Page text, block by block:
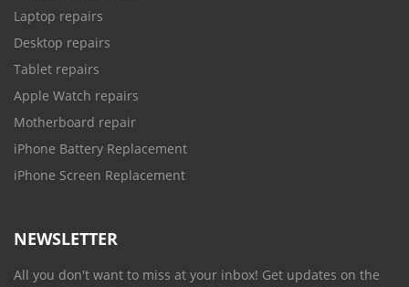
Laptop repairs
Desktop repairs
Tablet repairs
Apple Watch repairs
Motherboard repair
iPhone Battery Replacement
iPhone Screen Replacement
NEWSLETTER
All you don't want to miss at your inbox! Get updates on the